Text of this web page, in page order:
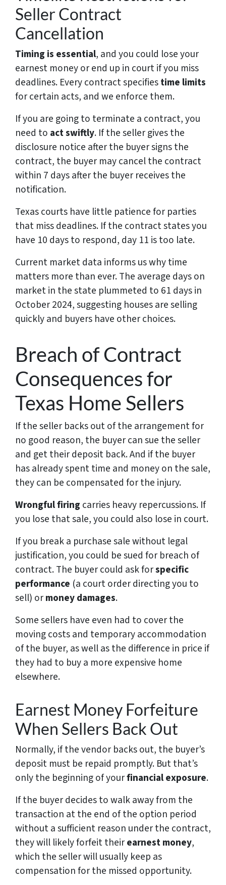
Seller Contract
Cancellation
Timing is essential, and you could lose your
earnest money or end up in court if you miss
deadlines. Every contract specifiestime limits
for certain acts, and we enforce them.
If you are going to terminate a contract, you
need to act swiftly. If the seller gives the
disclosure notice after the buyer signs the
contract, the buyer may cancel the contract
within 7 days after the buyer receives the
notification.
Texas courts have little patience for parties
that miss deadlines. If the contract states you
have 10 days to respond, day 11 is too late.
Current market data informs us why time
matters more than ever. The average days on
market in the state plummeted to 61 days in
October 2024, suggesting houses are selling
quickly and buyers have other choices.
Breach of Contract
Consequences for
Texas Home Sellers
If the seller backs out of the arrangement for
no good reason, the buyer can sue the seller
and get their deposit back. And if the buyer
has already spent time and money on the sale,
they can be compensated for the injury.
Wrongful firing carries heavy repercussions. If
you lose that sale, you could also lose in court.
If you break a purchase sale without legal
justification, you could be sued for breach of
contract. The buyer could ask forspecific
performance (a court order directing you to
sell) ormoney damages.
Some sellers have even had to cover the
moving costs and temporary accommodation
of the buyer, as well as the difference in price if
they had to buy a more expensive home
elsewhere.
Earnest Money Forfeiture
When Sellers Back Out
Normally, if the vendor backs out, the buyer’s
deposit must be repaid promptly. But that’s
only the beginning of yourfinancial exposure.
If the buyer decides to walk away from the
transaction at the end of the option period
without a sufficient reason under the contract,
they will likely forfeit theirearnest money,
which the seller will usually keep as
compensation for the missed opportunity.